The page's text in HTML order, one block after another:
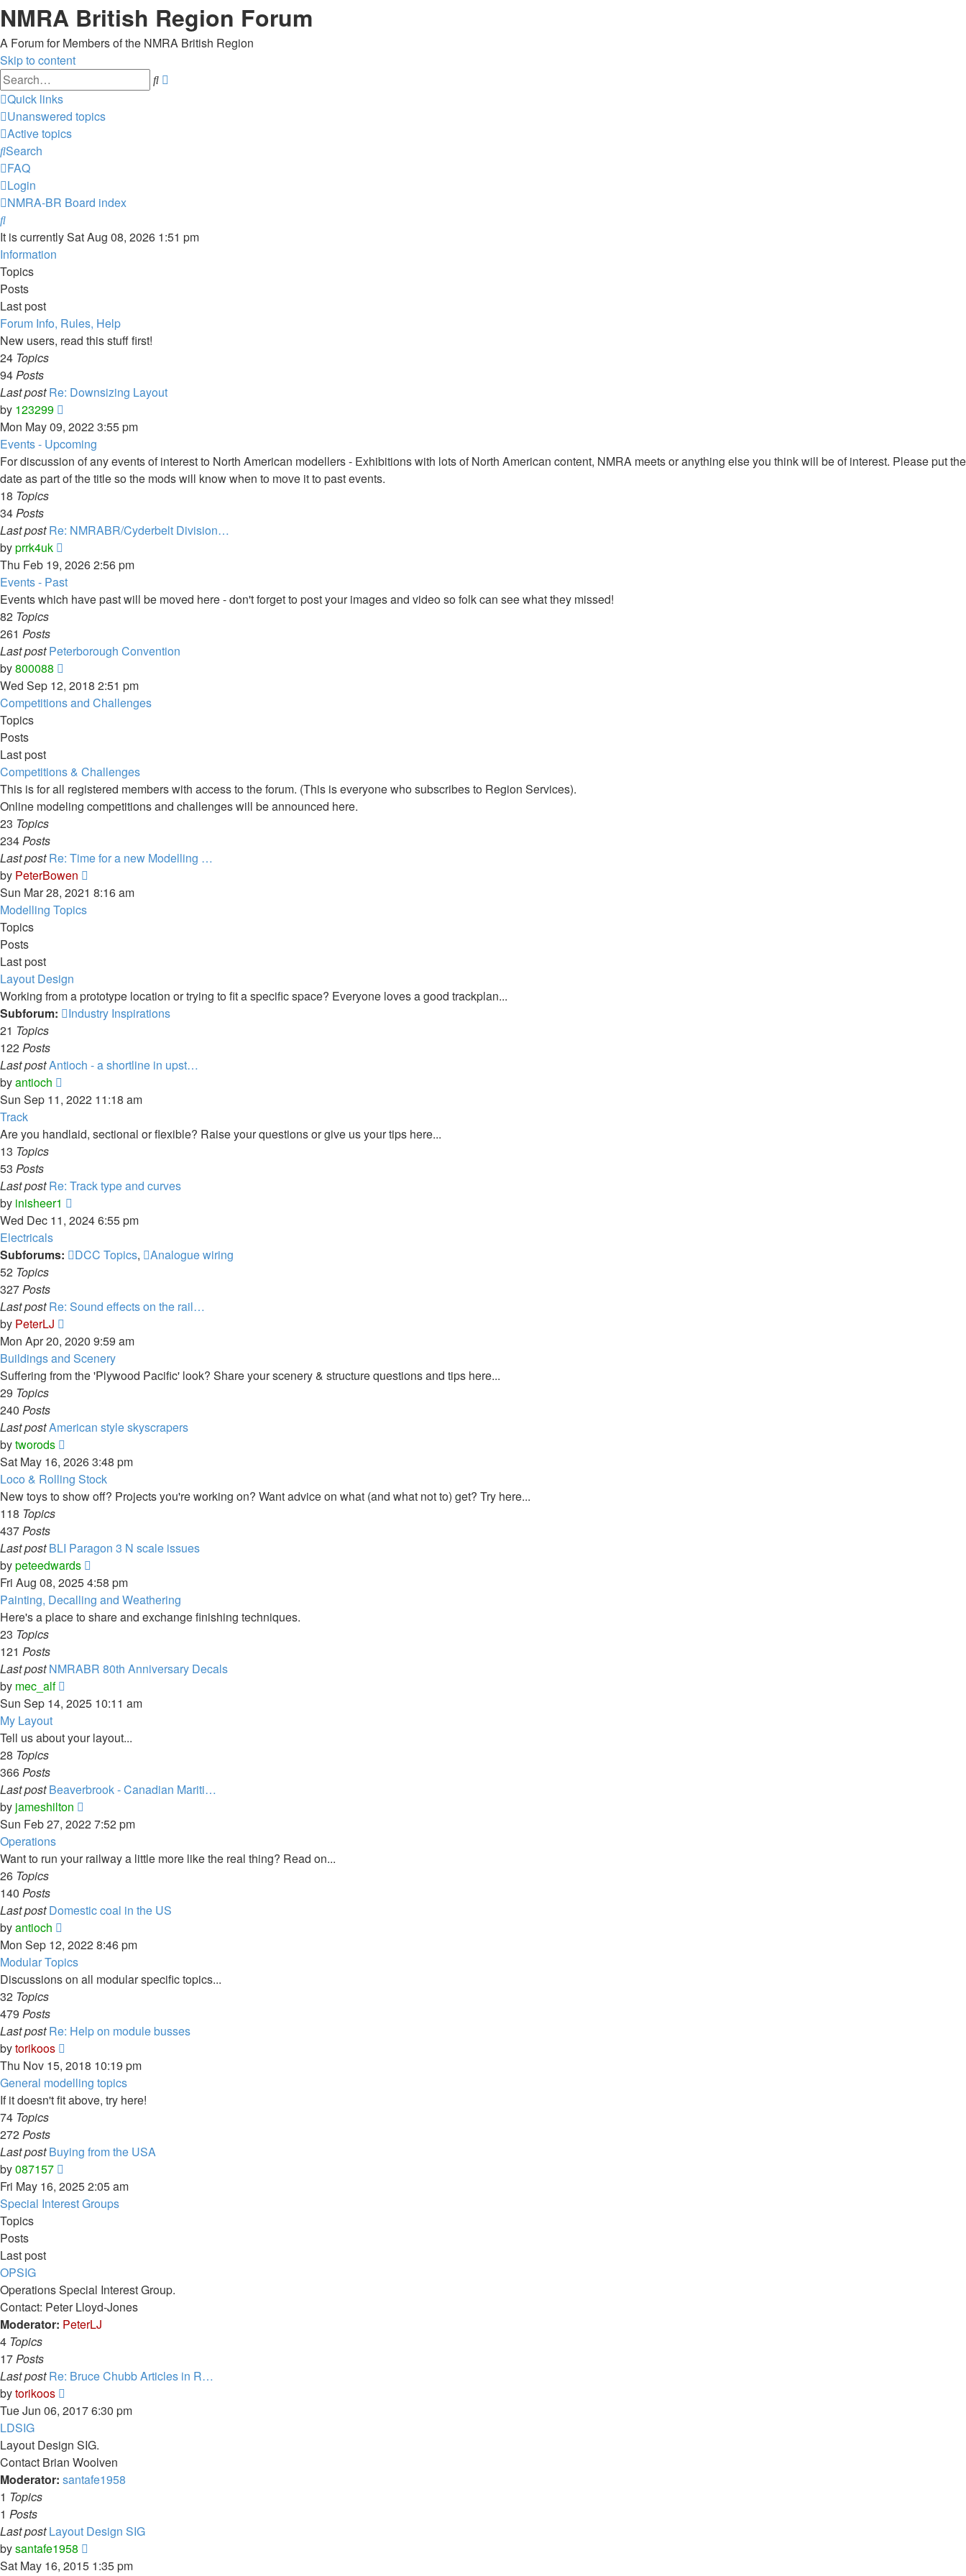
NMRA British Region Forum
A Forum for Members of the NMRA British Region
Skip to content
Search
Quick links
Unanswered topics
Active topics
Search
FAQ
Login
NMRA-BR Board index
Search
It is currently Sat Aug 08, 2026 1:51 pm
Information
Topics
Posts
Last post
Forum Info, Rules, Help
New users, read this stuff first!
24 Topics
94Posts
Last post Re: Downsizing Layout
by 123299
the
latest
post
Mon May 09, 2022 3:55 pm
Events - Upcoming
For discussion of any events of interest to North American modellers - Exhibitions with lots of North American content, NMRA meets or anything else you think will be of interest. Please put the
date as part of the title so the mods will know when to move it to past events.
18 Topics
34Posts
Last post Re: NMRABR/Cyderbelt Division…
byprrk4uk
the
latest
post
Thu Feb 19, 2026 2:56 pm
Events - Past
Events which have past will be moved here - don't forget to post your images and video so folk can see what they missed!
82 Topics
261 Posts
Last post Peterborough Convention
by800088
the
latest
Wed Sep 12, 2018 2:51 pm
Competitions and Challenges
Topics
Posts
Last post
Competitions & Challenges
This is for all registered members with access to the forum. (This is everyone who subscribes to Region Services).
Online modeling competitions and challenges will be announced here.
23 Topics
234Posts
Last post Re: Time for a new Modelling …
by PeterBowen
the
Sun Mar 28, 2021 8:16 am
Modelling Topics
Topics
Posts
Last post
Layout Design
Working from a prototype location or trying to fit a specific space? Everyone loves a good trackplan...
Subforum:
Industry Inspirations
21 Topics
122Posts
Last postAntioch - a shortline in upst…
byantioch
the
post
Sun Sep 11, 2022 11:18 am
Track
Are you handlaid, sectional or flexible? Raise your questions or give us your tips here...
13 Topics
53 Posts
Last post Re: Track type and curves
by inisheer1
the
post
Wed Dec 11, 2024 6:55 pm
Electricals
Subforums:
DCC Topics,
Analogue wiring
52 Topics
327Posts
Last post Re: Sound effects on the rail…
by PeterLJ
the
latest
post
Mon Apr 20, 2020 9:59 am
Buildings and Scenery
Suffering from the 'Plywood Pacific' look? Share your scenery & structure questions and tips here...
29 Topics
240 Posts
Last postAmerican style skyscrapers
bytworods
the
latest
post
Sat May 16, 2026 3:48 pm
Loco & Rolling Stock
New toys to show off? Projects you're working on? Want advice on what (and what not to) get? Try here...
118 Topics
437Posts
Last post BLI Paragon 3 N scale issues
bypeteedwards
the
latest
post
Fri Aug 08, 2025 4:58 pm
Painting, Decalling and Weathering
Here's a place to share and exchange finishing techniques.
23 Topics
121 Posts
Last post NMRABR 80th Anniversary Decals
by mec_alf
the
post
Sun Sep 14, 2025 10:11 am
My Layout
Tell us about your layout...
28 Topics
366Posts
Last post Beaverbrook - Canadian Mariti…
by jameshilton
the
post
Sun Feb 27, 2022 7:52 pm
Operations
Want to run your railway a little more like the real thing? Read on...
26 Topics
140 Posts
Last post Domestic coal in the US
byantioch
the
latest
post
Mon Sep 12, 2022 8:46 pm
Modular Topics
Discussions on all modular specific topics...
32 Topics
479 Posts
Last post Re: Help on module busses
bytorikoos
the
latest
post
Thu Nov 15, 2018 10:19 pm
General modelling topics
If it doesn't fit above, try here!
74 Topics
272Posts
Last post Buying from the USA
by087157
the
latest
Fri May 16, 2025 2:05 am
Special Interest Groups
Topics
Posts
Last post
OPSIG
Operations Special Interest Group.
Contact: Peter Lloyd-Jones
Moderator: PeterLJ
4 Topics
17Posts
Last post Re: Bruce Chubb Articles in R…
bytorikoos
the
post
Tue Jun 06, 2017 6:30 pm
LDSIG
Layout Design SIG.
Contact Brian Woolven
Moderator: santafe1958
1 Topics
1 Posts
Last post Layout Design SIG
bysantafe1958
the
Sat May 16, 2015 1:35 pm